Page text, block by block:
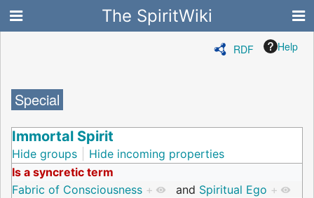
The SpiritWiki
RDF Help
Special
Immortal Spirit
Hide groups
Hide incoming properties
Is a syncretic term
Fabric of Consciousness + and Spiritual Ego +